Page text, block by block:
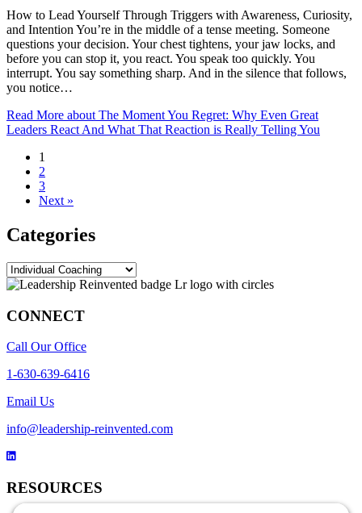
How to Lead Yourself Through Triggers with Awareness, Curiosity,
and Intention You’re in the middle of a tense meeting. Someone
questions your decision. Your chest tightens, your jaw locks, and
before you can stop it, you react. You speak too quickly. You
interrupt. You say something sharp. And in the silence that follows,
you notice…
Read More about The Moment You Regret: Why Even Great
Leaders React And What That Reaction is Really Telling You
1
2
3
Next »
Categories
Categories
CONNECT
Call Our Office
1-630-639-6416
Email Us
info@leadership-reinvented.com
RESOURCES